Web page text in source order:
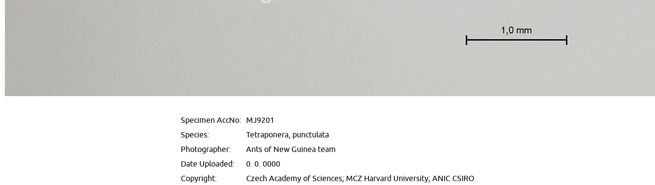
Specimen AccNo: MJ9201
Species:
Tetraponera, punctulata
Photographer:
Ants of New Guinea team
Date Uploaded:
0. 0. 0000
Copyright:
Czech Academy of Sciences; MCZ Harvard University; ANIC CSIRO